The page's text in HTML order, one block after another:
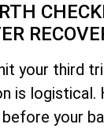
your third
is logistical.
your